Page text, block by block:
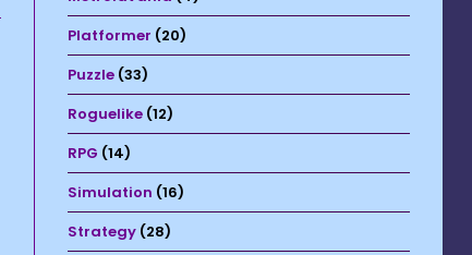
Platformer (20)
Puzzle (33)
Roguelike (12)
RPG (14)
Simulation (16)
Strategy (28)